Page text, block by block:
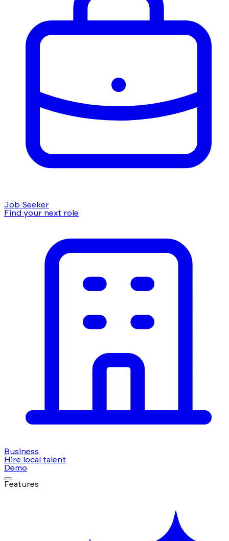
Job Seeker
Find your next role
Business
Hire local talent
Demo
Features